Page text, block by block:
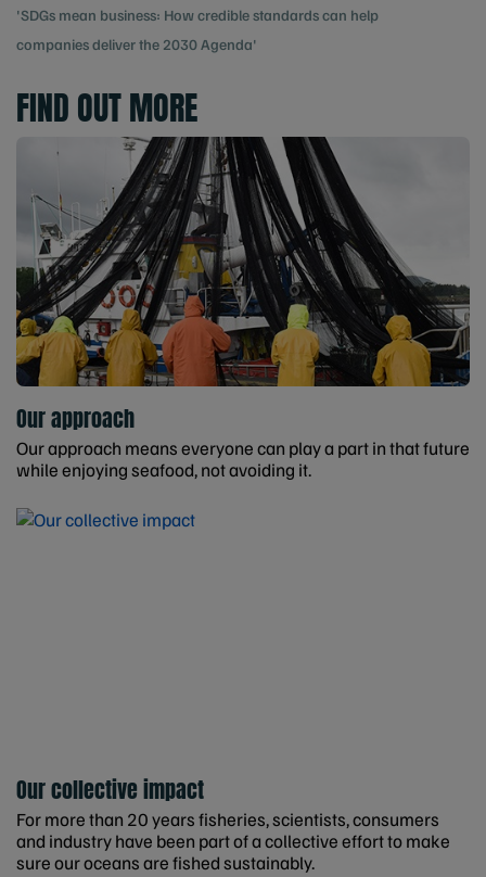
'SDGs mean business: How credible standards can help
companies deliver the 2030 Agenda'
FIND OUT MORE
Our approach
Our approach means everyone can play a part in that future
while enjoying seafood, not avoiding it.
Our collective impact
For more than 20 years fisheries, scientists, consumers
and industry have been part of a collective effort to make
sure our oceans are fished sustainably.